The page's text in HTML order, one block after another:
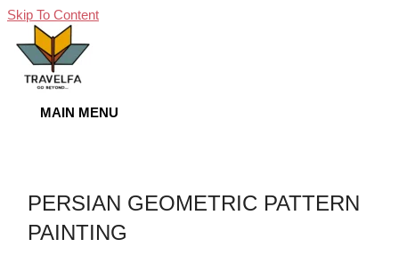
Skip To Content
MAIN MENU
PERSIAN GEOMETRIC PATTERN
PAINTING